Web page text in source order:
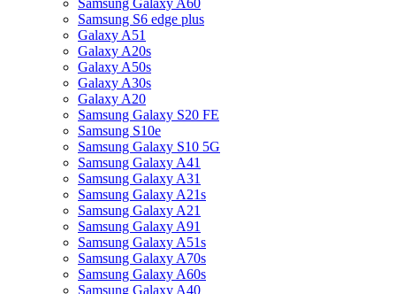
Samsung Galaxy A60
Samsung S6 edge plus
Galaxy A51
Galaxy A20s
Galaxy A50s
Galaxy A30s
Galaxy A20
Samsung Galaxy S20 FE
Samsung S10e
Samsung Galaxy S10 5G
Samsung Galaxy A41
Samsung Galaxy A31
Samsung Galaxy A21s
Samsung Galaxy A21
Samsung Galaxy A91
Samsung Galaxy A51s
Samsung Galaxy A70s
Samsung Galaxy A60s
Samsung Galaxy A40